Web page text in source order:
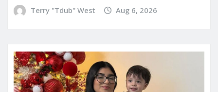
Terry "Tdub" West Aug 6, 2026